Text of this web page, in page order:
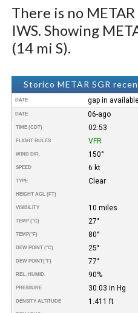
There is no
IWS. Showing
(14 mi S).
Storico METAR SGR
DATE gap in
DATE 06-ago
TIME (CDT) 02:53
FLIGHT RULES VFR
WIND DIR. 150°
SPEED 6 kt
TYPE Clear
HEIGHT AGL (FT)
VISIBILITY 10 miles
TEMP (°C) 27°
TEMP(°F) 80°
DEW POINT (°C) 25°
DEW POINT(°F) 77°
REL. HUMID. 90%
PRESSURE 30.03 in Hg
DENSITY ALTITUDE 1.411 ft